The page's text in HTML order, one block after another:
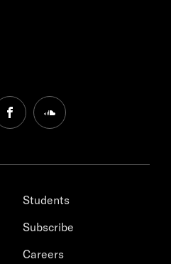
facebooksoundcloud
Students
Subscribe
Careers